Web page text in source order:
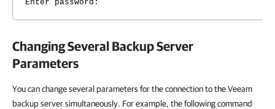
Enter password:
Changing Several Backup Server
Parameters
You can change several parameters for the connection to the Veeam
backup server simultaneously. For example, the following command